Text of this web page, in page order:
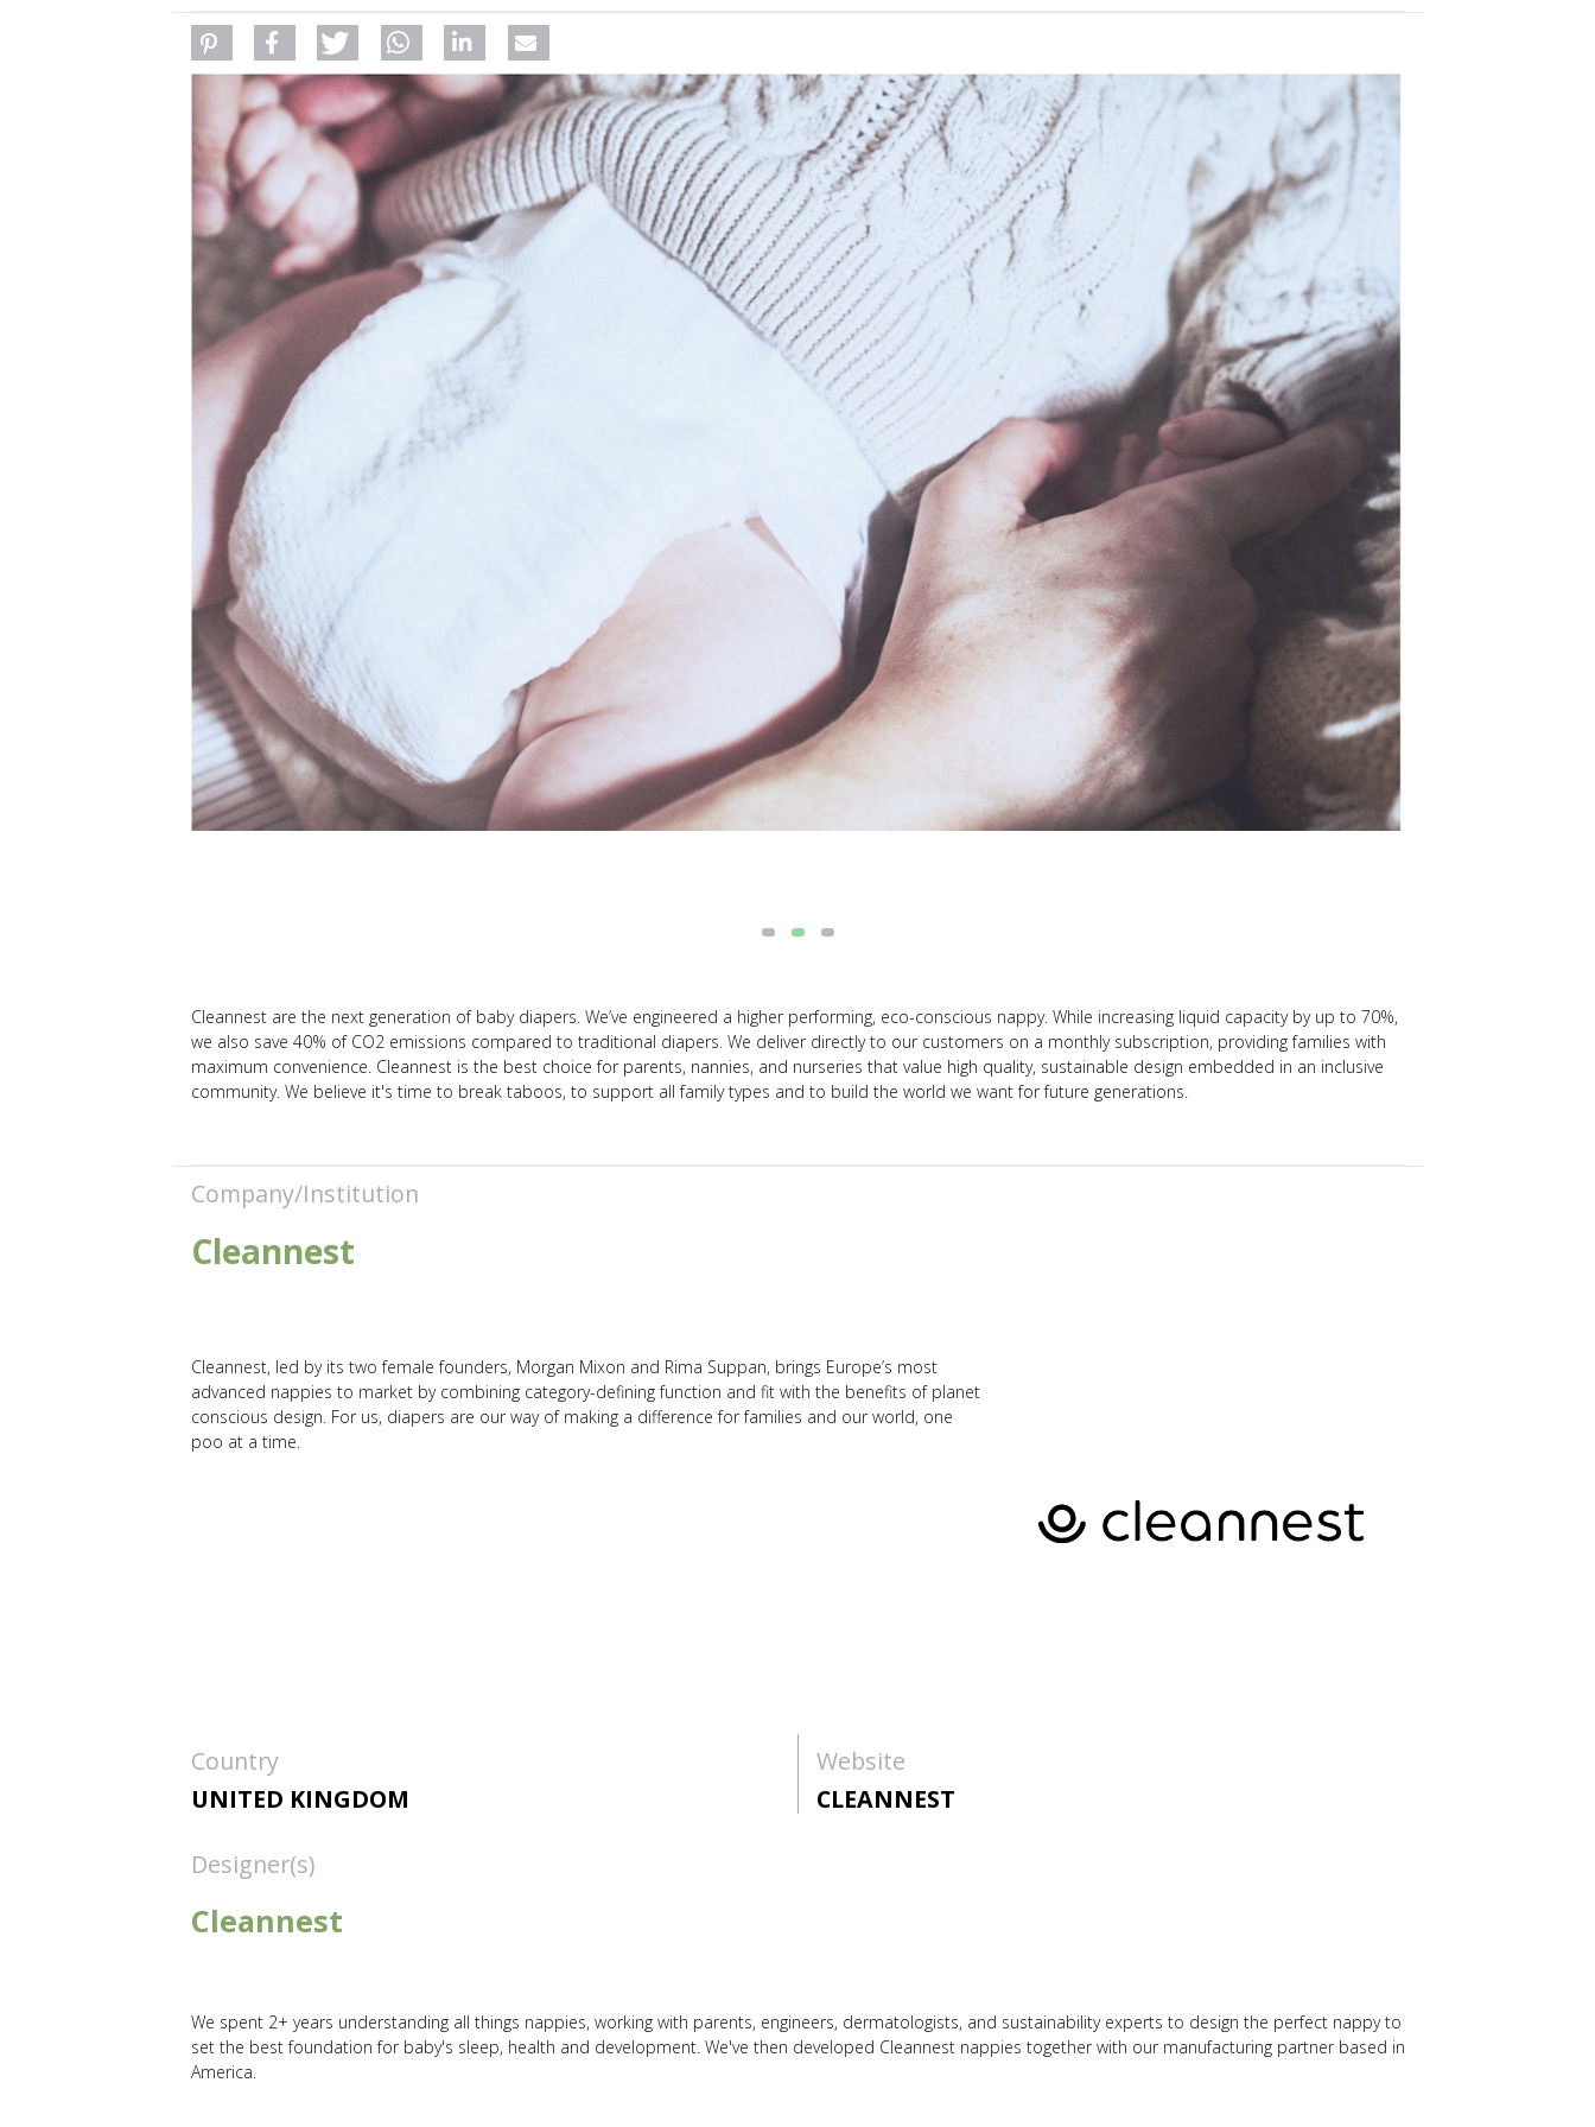
Cleannest are the next generation of baby diapers. We’ve engineered a higher performing, eco-conscious nappy. While increasing liquid capacity by up to 70%,
we also save 40% of CO2 emissions compared to traditional diapers. We deliver directly to our customers on a monthly subscription, providing families with
maximum convenience. Cleannest is the best choice for parents, nannies, and nurseries that value high quality, sustainable design embedded in an inclusive
community. We believe it's time to break taboos, to support all family types and to build the world we want for future generations.
Company/Institution
Cleannest
Cleannest, led by its two female founders, Morgan Mixon and Rima Suppan, brings Europe’s most
advanced nappies to market by combining category-defining function and fit with the benefits of planet
conscious design. For us, diapers are our way of making a difference for families and our world, one
poo at a time.
Country
UNITED KINGDOM
Website
CLEANNEST
Designer(s)
Cleannest
We spent 2+ years understanding all things nappies, working with parents, engineers, dermatologists, and sustainability experts to design the perfect nappy to
set the best foundation for baby's sleep, health and development. We've then developed Cleannest nappies together with our manufacturing partner based in
America.